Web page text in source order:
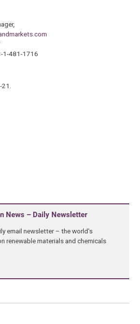
1-481-1716
News – Daily Newsletter
email newsletter – the world's
renewable materials and chemicals